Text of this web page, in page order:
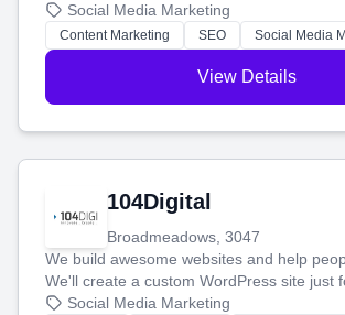
blog posts so you can attract more people
stress-free.
Social Media Marketing
Content Marketing SEO Social Media
View Details
104Digital
Broadmeadows, 3047
We build awesome websites and help
We'll create a custom WordPress site just
boost your search rankings so your
Social Media Marketing